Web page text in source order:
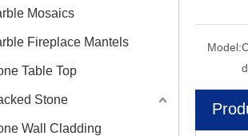
Mosaics
Fireplace Mantels
Table Top
Stone
Wall Cladding
Model: